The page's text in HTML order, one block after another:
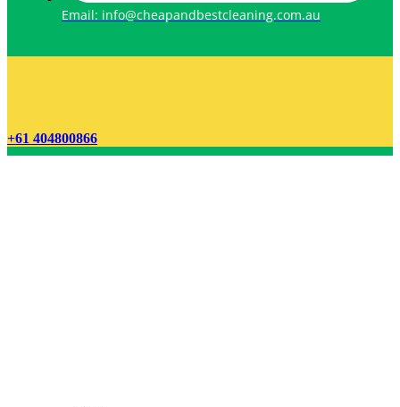
Email: info@cheapandbestcleaning.com.au
+61 404800866